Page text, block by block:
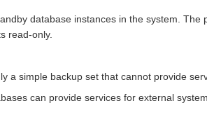
database instances in the system.
read-only.
a simple backup set that cannot provide
can provide services for external